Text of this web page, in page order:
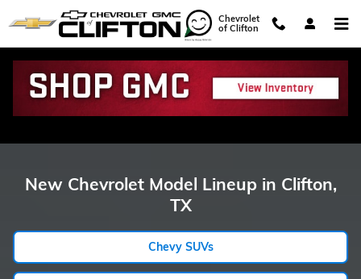
Skip to main content
Showroom Model HubChevrolet
of Clifton
New Chevrolet Model Lineup in Clifton,
TX
Chevy SUVs